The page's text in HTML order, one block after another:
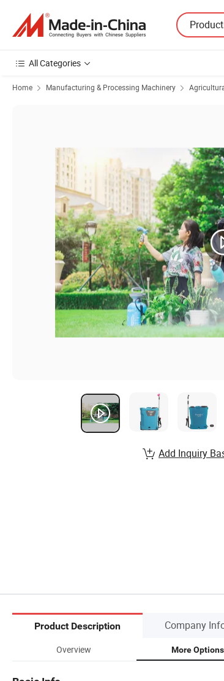
All Categories
Home Manufacturing & Processing Machinery
Add Inquiry
Product Description Company
Overview More Options